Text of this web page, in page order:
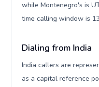
while Montenegro's is
time calling window is
Dialing from India
India callers are
as a capital reference